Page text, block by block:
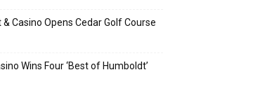
& Casino Opens Cedar Golf Course
Wins Four ‘Best of Humboldt’